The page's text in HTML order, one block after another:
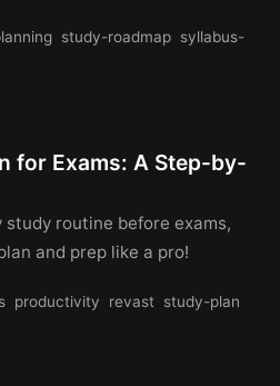
study-roadmap syllabus-
for Exams: A Step-by-
study routine before exams,
and prep like a pro!
productivity revast study-plan